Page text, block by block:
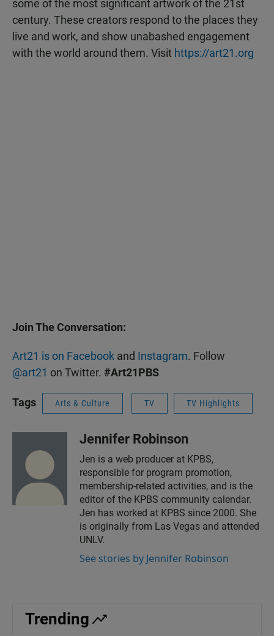
some of the most significant artwork of the 21st
century. These creators respond to the places they
live and work, and show unabashed engagement
with the world around them. Visit https://art21.org
Join The Conversation:
Art21 is on Facebook and Instagram. Follow
@art21 on Twitter. #Art21PBS
Tags Arts & Culture TV TV Highlights
Jennifer Robinson
Jen is a web producer at KPBS,
responsible for program promotion,
membership-related activities, and is the
editor of the KPBS community calendar.
Jen has worked at KPBS since 2000. She
is originally from Las Vegas and attended
UNLV.
See stories by Jennifer Robinson
Trending